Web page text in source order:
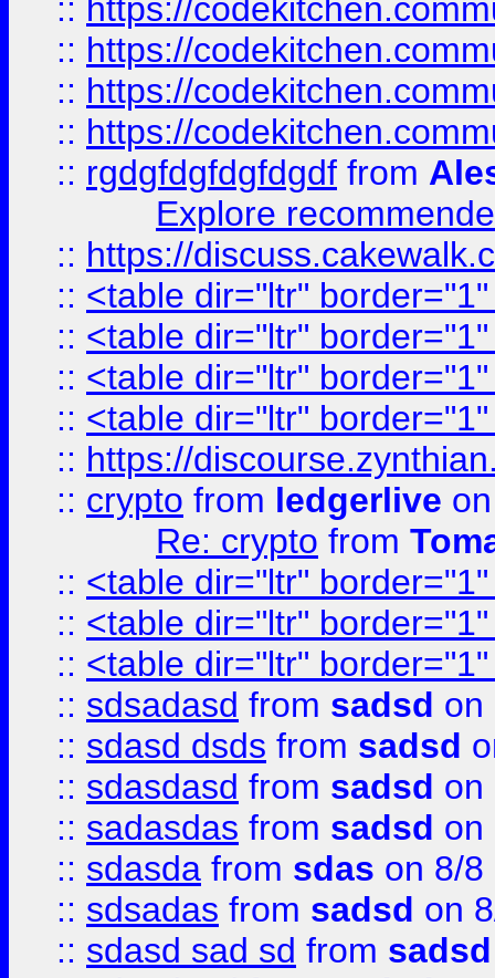
:: https://
:: https://
:: https://
:: https://
:: rgdgfdgfdgfdgdf from
Explore
:: https://
:: <table dir="ltr"
:: <table dir="ltr"
:: <table dir="ltr"
:: <table dir="ltr"
:: https://
:: crypto from ledgerlive
Re: crypto from
:: <table dir="ltr"
:: <table dir="ltr"
:: <table dir="ltr"
:: sdsadasd from sadsd on
:: sdasd dsds from sadsd
:: sdasdasd from sadsd on
:: sadasdas from sadsd on
:: sdasda from sdas on 8/8
:: sdsadas from sadsd on
:: sdasd sad sd from sadsd